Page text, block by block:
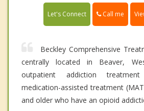
Let's Connect Call me
Beckley Comprehensive
centrally located in Beaver,
outpatient addiction
medication-assisted treatment
and older who have an opioid